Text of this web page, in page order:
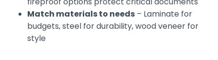
Match materials to needs – Laminate for
budgets, steel for durability, wood veneer for
style